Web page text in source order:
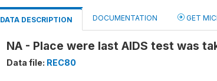
DATA DESCRIPTION DOCUMENTATION GET
NA - Place were last AIDS test was
Data file: REC80